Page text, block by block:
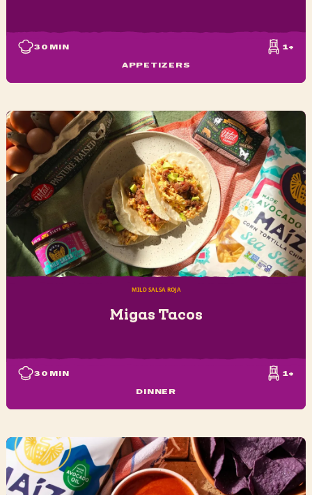
30 MIN
APPETIZERS
1+
MILD SALSA ROJA
Migas Tacos
30 MIN
DINNER
1+